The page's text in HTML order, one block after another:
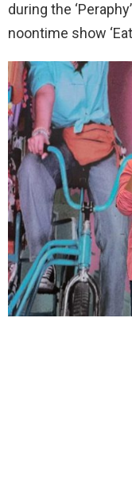
during the
noontime show ‘Eat